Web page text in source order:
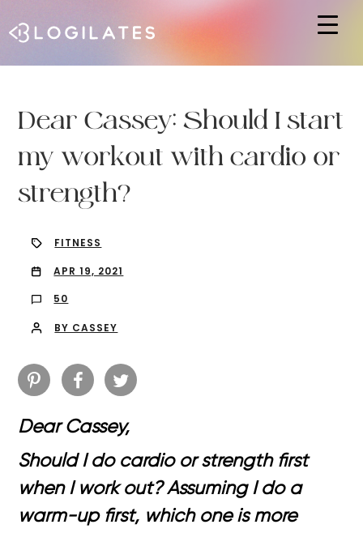
Dear Cassey: Should I start
my workout with cardio or
strength?
FITNESS
APR 19, 2021
50
BY CASSEY
Dear Cassey,
Should I do cardio or strength first
when I work out? Assuming I do a
warm-up first, which one is more